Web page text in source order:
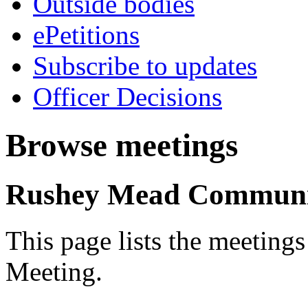
ePetitions
Subscribe to updates
Officer Decisions
Browse meetings
Rushey Mead
This page lists the
Meeting.